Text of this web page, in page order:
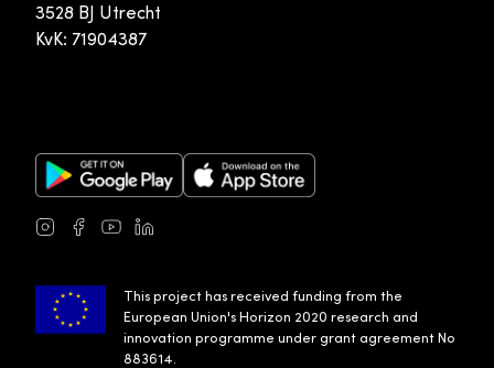
3528 BJ Utrecht
KvK: 71904387
Google Play Store Apple App Store
Instagram
Facebook
YoutubeLinkedIn
This project has received funding from the
European Union's Horizon 2020 research and
innovation programme under grant agreement No
883614.